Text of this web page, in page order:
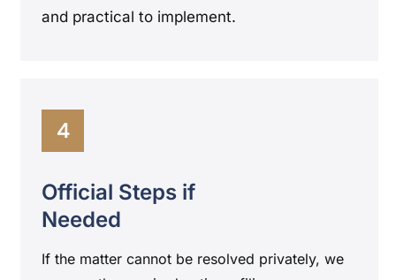
and practical to implement.
4
Official Steps if
Needed
If the matter cannot be resolved privately, we